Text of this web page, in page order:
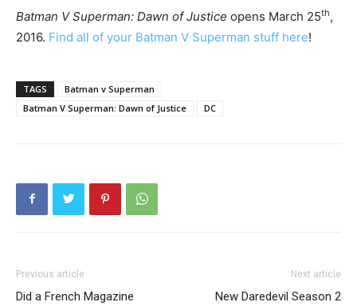
Batman V Superman: Dawn of Justice opens March 25th,
2016. Find all of your Batman V Superman stuff here!
TAGS
Batman v Superman
Batman V Superman: Dawn of Justice
DC
Previous article
Did a French Magazine
Next article
New Daredevil Season 2